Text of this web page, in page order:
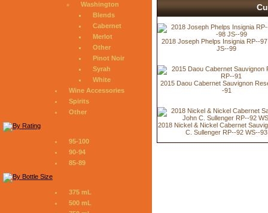
Washington
Blends
Cabernet
Merlot
Other
Pinot Noir
Syrah
White
Wine Accessories
Spirits
Other
95-100
90-94
85-89
375 mL
500 mL
2018 Joseph Phelps Insignia RP--
JS--99
2015 Daou Cabernet Sauvignon
-91
2018 Nickel & Nickel Cabernet
C. Sullenger RP--92 WS--93